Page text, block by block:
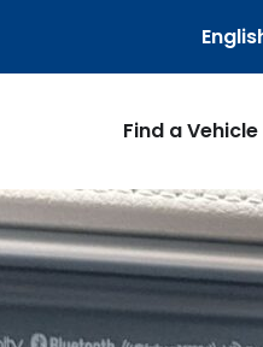
Find a Vehicle